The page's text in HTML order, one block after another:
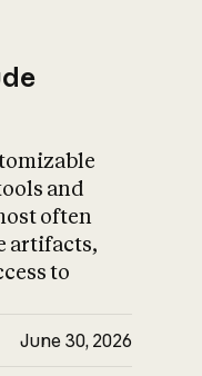
and
often
artifacts,
to
June 30, 2026